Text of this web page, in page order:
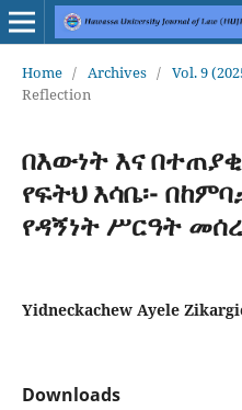
Home / Archives / Vol. 9
Reflection
በእውነት እና
የፍትህ እሳቤ፡-
የዳኝነት ሥርዓት
Yidneckachew Ayele
Downloads